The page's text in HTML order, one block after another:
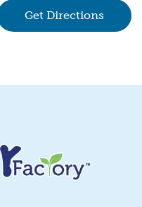
Get Directions